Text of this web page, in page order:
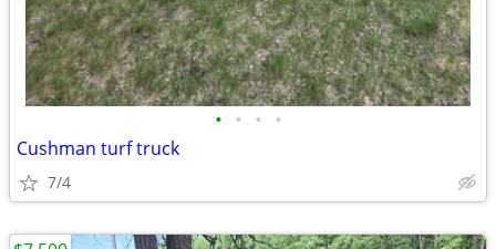
• • • •
Cushman turf truck
7/4